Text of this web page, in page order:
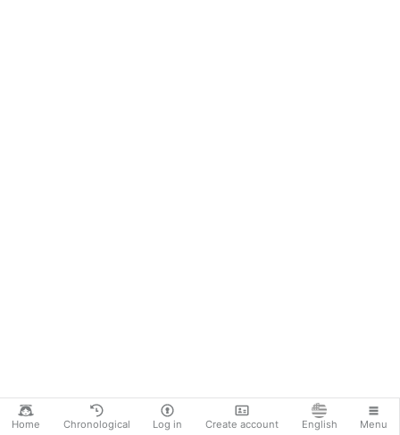
Home Chronological Log in Create account English Menu